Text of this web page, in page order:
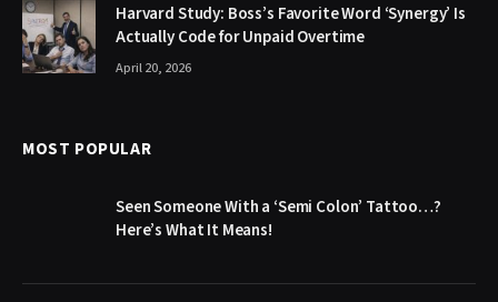
Harvard Study: Boss’s Favorite Word ‘Synergy’ Is
Actually Code for Unpaid Overtime
April 20, 2026
MOST POPULAR
Seen Someone With a ‘Semi Colon’ Tattoo…?
Here’s What It Means!